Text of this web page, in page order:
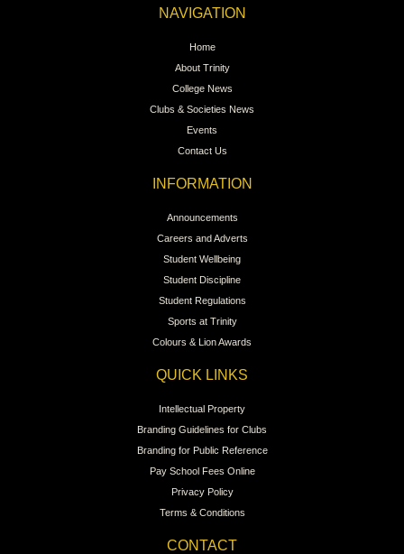
NAVIGATION
Home
About Trinity
College News
Clubs & Societies News
Events
Contact Us
INFORMATION
Announcements
Careers and Adverts
Student Wellbeing
Student Discipline
Student Regulations
Sports at Trinity
Colours & Lion Awards
QUICK LINKS
Intellectual Property
Branding Guidelines for Clubs
Branding for Public Reference
Pay School Fees Online
Privacy Policy
Terms & Conditions
CONTACT